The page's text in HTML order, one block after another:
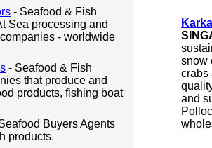
- Seafood & Fish
Sea processing and
- worldwide
- Seafood & Fish
that produce and
products, fishing boat
Buyers Agents
products.
snow
crabs
and